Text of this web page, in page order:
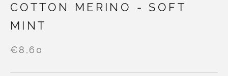
COTTON MERINO - SOFT
MINT
€8,60